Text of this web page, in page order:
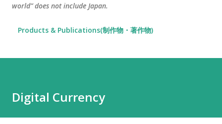
world” does not include Japan.
Products & Publications(制作物・著作物)
Digital Currency